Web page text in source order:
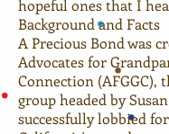
hopeful ones that I
Background and Facts
A Precious Bond was
Advocates for
Connection (AFGGC),
group headed by
successfully lobbied